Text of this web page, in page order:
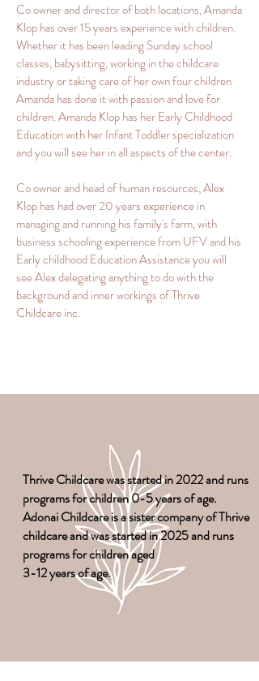
Co owner and director of both locations, Amanda
Klop has over 15 years experience with children.
Whether it has been leading Sunday school
classes, babysitting, working in the childcare
industry or taking care of her own four children
Amanda has done it with passion and love for
children. Amanda Klop has her Early Childhood
Education with her Infant Toddler specialization
and you will see her in all aspects of the center.
Co owner and head of human resources, Alex
Klop has had over 20 years experience in
managing and running his family's farm, with
business schooling experience from UFV and his
Early childhood Education Assistance you will
see Alex delegating anything to do with the
background and inner workings of Thrive
Childcare inc.
Thrive Childcare was started in 2022 and runs
programs for children 0-5 years of age.
Adonai Childcare is a sister company of Thrive
childcare and was started in 2025 and runs
programs for children aged
3-12 years of age.